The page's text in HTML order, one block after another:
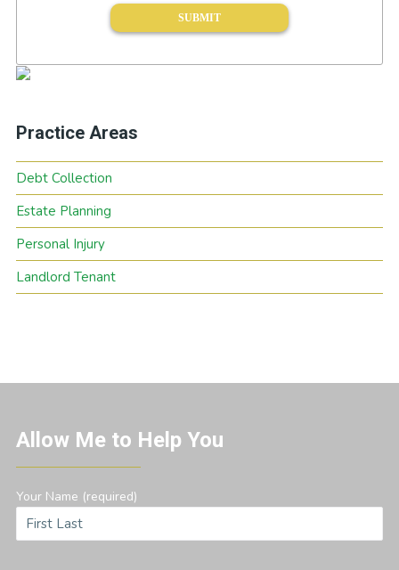
Practice Areas
Debt Collection
Estate Planning
Personal Injury
Landlord Tenant
Allow Me to Help You
Your Name (required)